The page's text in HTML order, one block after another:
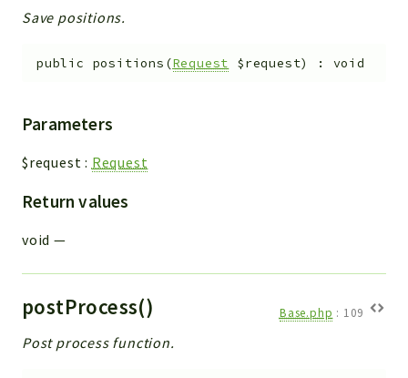
Save positions.
public positions (Request $request) : void
Parameters
$request : Request
Return values
void —
postProcess() Base.php : 109
Post process function.